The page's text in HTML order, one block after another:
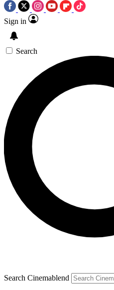
Sign in
Search
Search Cinemablend